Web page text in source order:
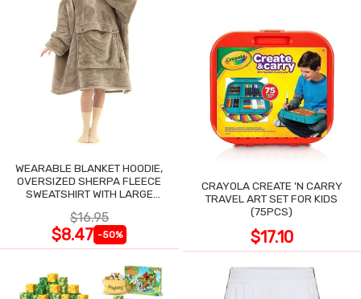
WEARABLE BLANKET HOODIE,
OVERSIZED SHERPA FLEECE
SWEATSHIRT WITH LARGE
$16.95
$8.47 -50%
CRAYOLA CREATE 'N CARRY
TRAVEL ART SET FOR KIDS
(75PCS)
$17.10